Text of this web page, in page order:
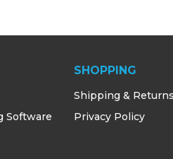
Software
SHOPPING
Shipping & Returns
Privacy Policy